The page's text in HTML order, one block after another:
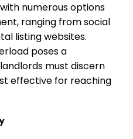
numerous options
ranging from social
listing websites.
poses a
must discern
effective for reaching